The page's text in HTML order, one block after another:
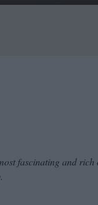
fascinating and